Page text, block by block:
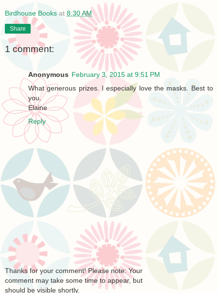
Birdhouse Books at 8:30 AM
Share
1 comment:
Anonymous February 3, 2015 at 9:51 PM
What generous prizes. I especially love the masks. Best to
you.
Elaine
Reply
Thanks for your comment! Please note: Your
comment may take some time to appear, but
should be visible shortly.